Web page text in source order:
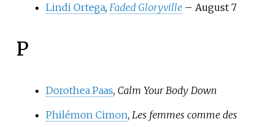
Lindi Ortega, Faded Gloryville – August 7
P
Dorothea Paas, Calm Your Body Down
Philémon Cimon, Les femmes comme des